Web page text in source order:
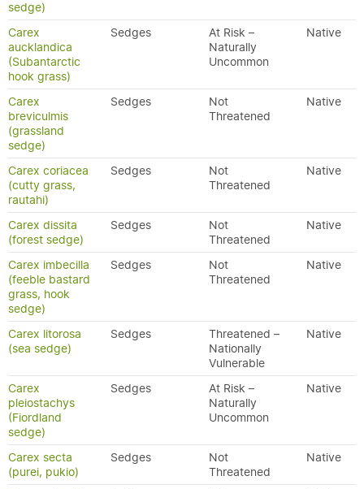
sedge)
Carex
aucklandica
(Subantarctic
hook grass)
Sedges
At Risk –
Naturally
Uncommon
Native
Carex
breviculmis
(grassland
sedge)
Sedges
Not
Threatened
Native
Carex coriacea
(cutty grass,
rautahi)
Sedges
Not
Threatened
Native
Carex dissita
(forest sedge)
Sedges
Not
Threatened
Native
Carex imbecilla
(feeble bastard
grass, hook
sedge)
Sedges
Not
Threatened
Native
Carex litorosa
(sea sedge)
Sedges
Threatened –
Nationally
Vulnerable
Native
Carex
pleiostachys
(Fiordland
sedge)
Sedges
At Risk –
Naturally
Uncommon
Native
Carex secta
(purei, pukio)
Sedges
Not
Threatened
Native